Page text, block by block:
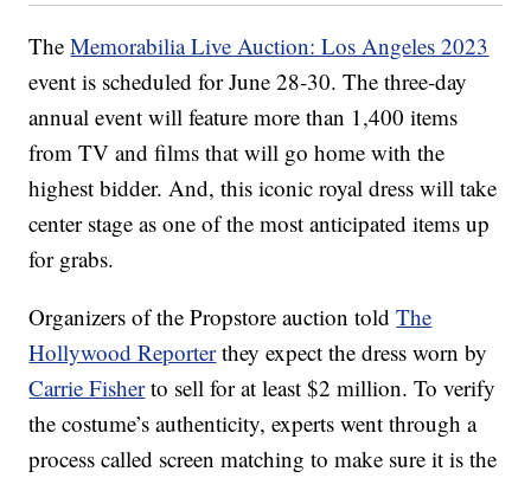
TheMemorabilia Live Auction: Los Angeles 2023
event is scheduled for June 28-30. The three-day
annual event will feature more than 1,400 items
from TV and films that will go home with the
highest bidder. And, this iconic royal dress will take
center stage as one of the most anticipated items up
for grabs.
Organizers of the Propstore auction toldThe
Hollywood Reporterthey expect the dress worn by
Carrie Fisherto sell for at least $2 million. To verify
the costume’s authenticity, experts went through a
process called screen matching to make sure it is the